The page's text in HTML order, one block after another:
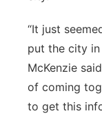
“It just
put the city
McKenzie
of coming
to get this